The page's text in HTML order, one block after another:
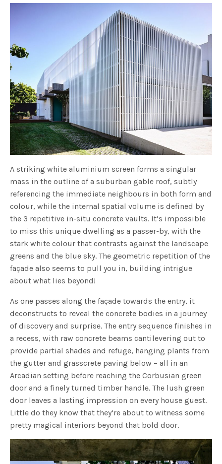
A striking white aluminium screen forms a singular
mass in the outline of a suburban gable roof, subtly
referencing the immediate neighbours in both form and
colour, while the internal spatial volume is defined by
the 3 repetitive in-situ concrete vaults. It’s impossible
to miss this unique dwelling as a passer-by, with the
stark white colour that contrasts against the landscape
greens and the blue sky. The geometric repetition of the
façade also seems to pull you in, building intrigue
about what lies beyond!
As one passes along the façade towards the entry, it
deconstructs to reveal the concrete bodies in a journey
of discovery and surprise. The entry sequence finishes in
a recess, with raw concrete beams cantilevering out to
provide partial shades and refuge, hanging plants from
the gutter and grasscrete paving below – all in an
Arcadian setting before reaching the Corbusian green
door and a finely turned timber handle. The lush green
door leaves a lasting impression on every house guest.
Little do they know that they’re about to witness some
pretty magical interiors beyond that bold door.